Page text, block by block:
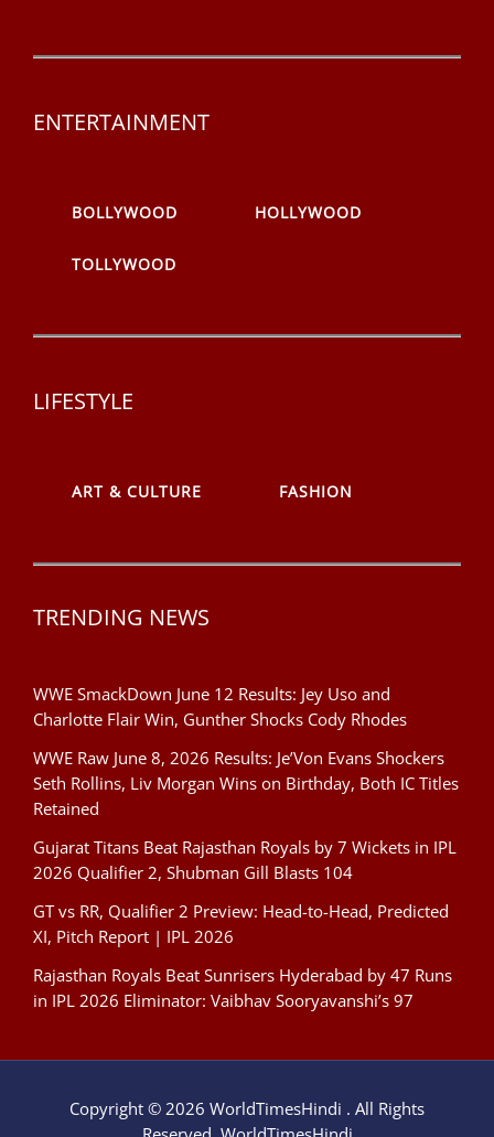
ENTERTAINMENT
BOLLYWOOD HOLLYWOOD
TOLLYWOOD
LIFESTYLE
ART & CULTURE FASHION
TRENDING NEWS
WWE SmackDown June 12 Results: Jey Uso and
Charlotte Flair Win, Gunther Shocks Cody Rhodes
WWE Raw June 8, 2026 Results: Je’Von Evans Shockers
Seth Rollins, Liv Morgan Wins on Birthday, Both IC Titles
Retained
Gujarat Titans Beat Rajasthan Royals by 7 Wickets in IPL
2026 Qualifier 2, Shubman Gill Blasts 104
GT vs RR, Qualifier 2 Preview: Head-to-Head, Predicted
XI, Pitch Report | IPL 2026
Rajasthan Royals Beat Sunrisers Hyderabad by 47 Runs
in IPL 2026 Eliminator: Vaibhav Sooryavanshi’s 97
Copyright © 2026 WorldTimesHindi . All Rights